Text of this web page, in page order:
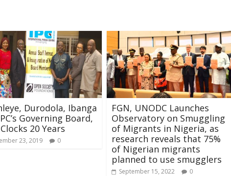
Durodola, Ibanga
Governing Board,
20 Years
23, 2019 0
FGN, UNODC Launches
Observatory on Smuggling
of Migrants in Nigeria, as
research reveals that 75%
of Nigerian migrants
planned to use smugglers
September 15, 2022 0